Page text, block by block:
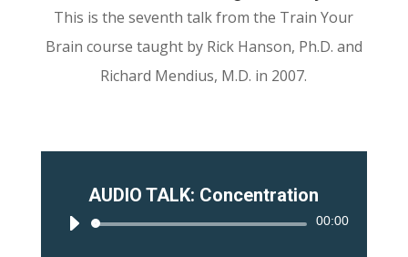
This is the seventh talk from the Train Your
Brain course taught by Rick Hanson, Ph.D. and
Richard Mendius, M.D. in 2007.
AUDIO TALK: Concentration
Audio
00:00